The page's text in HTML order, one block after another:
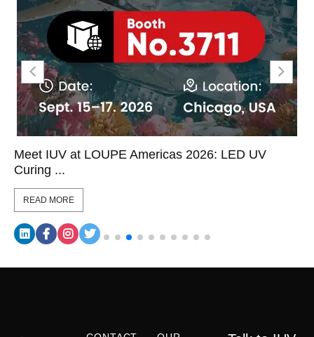
Meet IUV at LOUPE Americas 2026: LED UV
Curing ...
READ MORE